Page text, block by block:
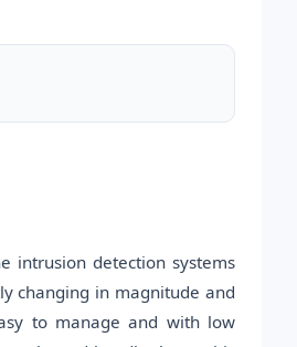
intrusion detection systems
changing in magnitude and
to manage and with low